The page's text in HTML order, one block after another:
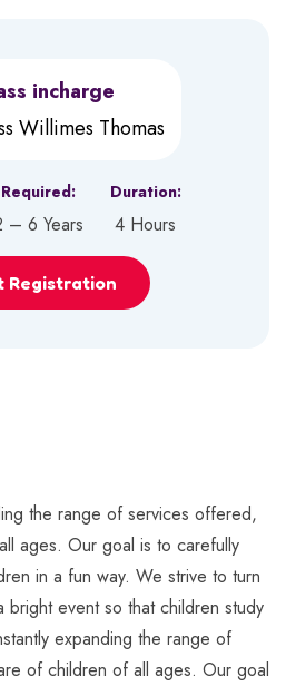
incharge
Willimes Thomas
Required:
– 6 Years
Duration:
4 Hours
Registration
the range of services offered,
ages. Our goal is to carefully
in a fun way. We strive to turn
event so that children study
expanding the range of
of children of all ages. Our goal